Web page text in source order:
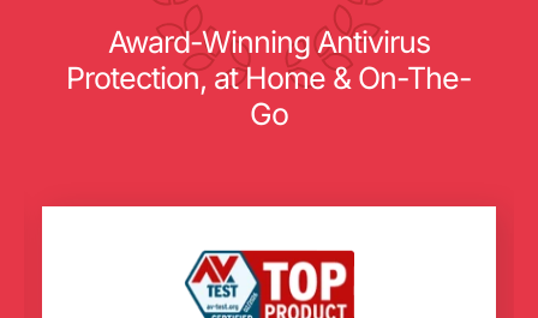
Award-Winning Antivirus
Protection, at Home & On-The-
Go